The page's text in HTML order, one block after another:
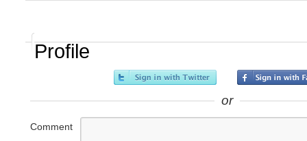
Profile
or
Comment